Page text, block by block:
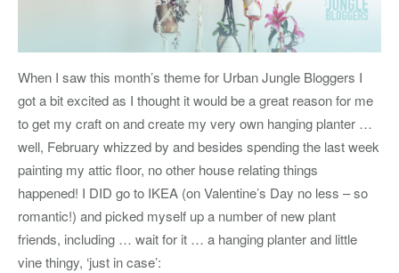
When I saw this month’s theme for Urban Jungle Bloggers I
got a bit excited as I thought it would be a great reason for me
to get my craft on and create my very own hanging planter …
well, February whizzed by and besides spending the last week
painting my attic floor, no other house relating things
happened! I DID go to IKEA (on Valentine’s Day no less – so
romantic!) and picked myself up a number of new plant
friends, including … wait for it … a hanging planter and little
vine thingy, ‘just in case’: